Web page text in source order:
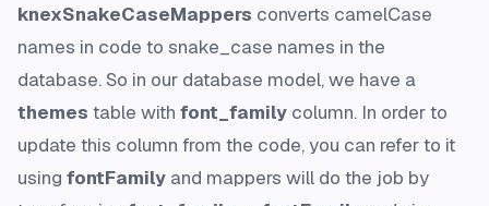
knexSnakeCaseMappers converts camelCase
names in code to snake_case names in the
database. So in our database model, we have a
themes table with font_family column. In order to
update this column from the code, you can refer to it
using fontFamily and mappers will do the job by